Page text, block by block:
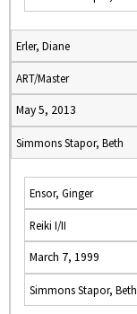
Erler, Diane
ART/Master
May 5, 2013
Simmons Stapor, Beth
Ensor, Ginger
Reiki I/II
March 7, 1999
Simmons Stapor, Beth